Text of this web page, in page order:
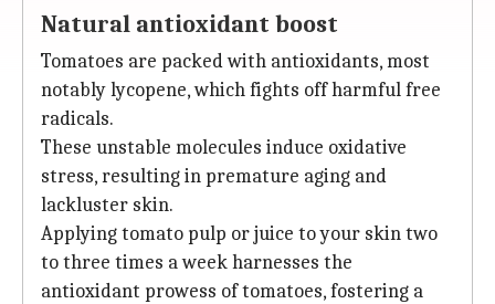
Natural antioxidant boost
Tomatoes are packed with antioxidants, most
notably lycopene, which fights off harmful free
radicals.
These unstable molecules induce oxidative
stress, resulting in premature aging and
lackluster skin.
Applying tomato pulp or juice to your skin two
to three times a week harnesses the
antioxidant prowess of tomatoes, fostering a